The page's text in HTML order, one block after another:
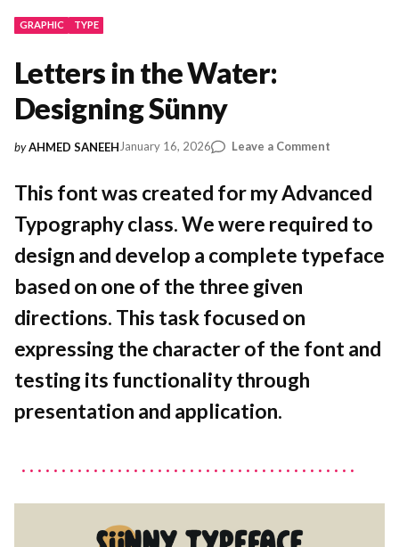
GRAPHIC TYPE
Letters in the Water:
Designing Sünny
by AHMED SANEEH January 16, 2026 Leave a Commenton
the
Water:
Sünny
This font was created for my Advanced
Typography class. We were required to
design and develop a complete typeface
based on one of the three given
directions. This task focused on
expressing the character of the font and
testing its functionality through
presentation and application.